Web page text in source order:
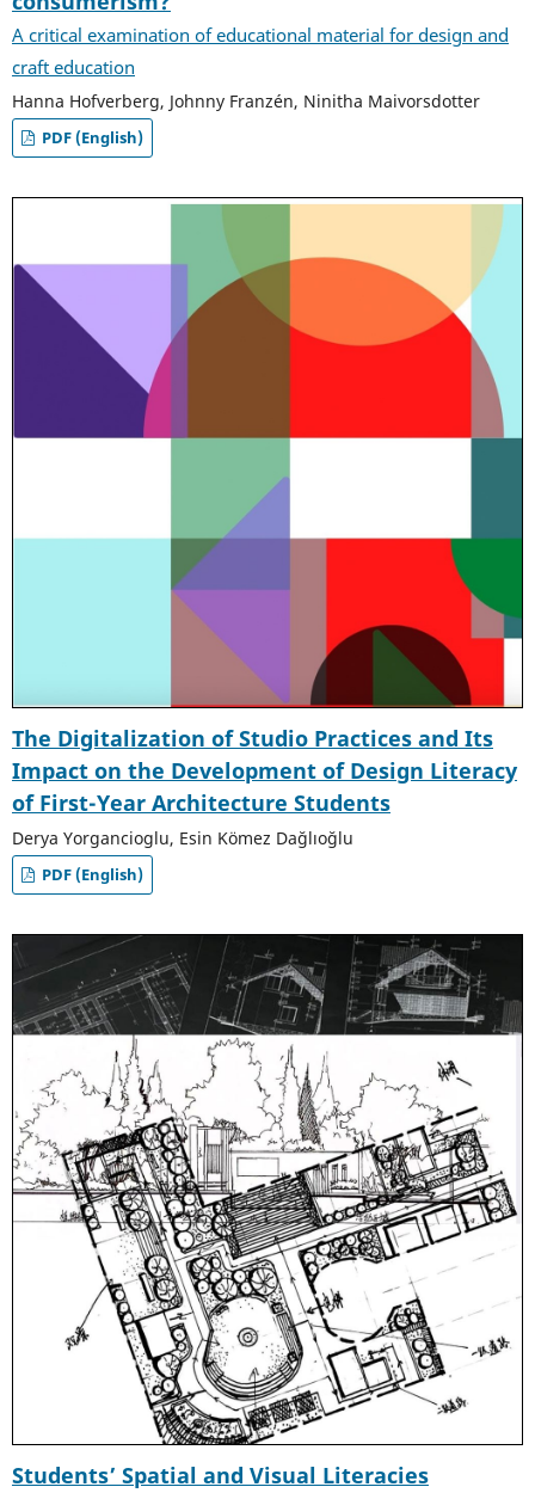
A critical examination of educational material for design and
craft education
Hanna Hofverberg, Johnny Franzén, Ninitha Maivorsdotter
PDF (English)
The Digitalization of Studio Practices and Its
Impact on the Development of Design Literacy
of First-Year Architecture Students
Derya Yorgancioglu, Esin Kömez Dağlıoğlu
PDF (English)
Students’ Spatial and Visual Literacies